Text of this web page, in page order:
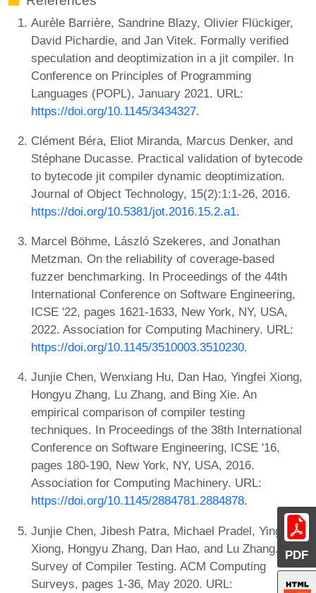
PDF
Aurèle Barrière, Sandrine Blazy, Olivier Flückiger,
David Pichardie, and Jan Vitek. Formally verified
speculation and deoptimization in a jit compiler. In
Conference on Principles of Programming
Languages (POPL), January 2021. URL:
https://doi.org/10.1145/3434327.
Clément Béra, Eliot Miranda, Marcus Denker, and
Stéphane Ducasse. Practical validation of bytecode
to bytecode jit compiler dynamic deoptimization.
Journal of Object Technology, 15(2):1:1-26, 2016.
https://doi.org/10.5381/jot.2016.15.2.a1.
Marcel Böhme, László Szekeres, and Jonathan
Metzman. On the reliability of coverage-based
fuzzer benchmarking. In Proceedings of the 44th
International Conference on Software Engineering,
ICSE '22, pages 1621-1633, New York, NY, USA,
2022. Association for Computing Machinery. URL:
https://doi.org/10.1145/3510003.3510230.
Junjie Chen, Wenxiang Hu, Dan Hao, Yingfei Xiong,
Hongyu Zhang, Lu Zhang, and Bing Xie. An
empirical comparison of compiler testing
techniques. In Proceedings of the 38th International
Conference on Software Engineering, ICSE '16,
pages 180-190, New York, NY, USA, 2016.
Association for Computing Machinery. URL:
https://doi.org/10.1145/2884781.2884878.
Junjie Chen, Jibesh Patra, Michael Pradel, Yingfei
Xiong, Hongyu Zhang, Dan Hao, and Lu Zhang. A
Survey of Compiler Testing. ACM Computing
Surveys, pages 1-36, May 2020. URL: